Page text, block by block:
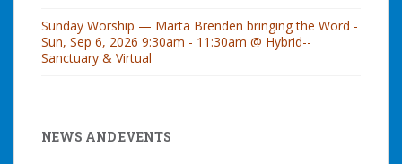
Sunday Worship — Marta Brenden bringing the Word -
Sun, Sep 6, 2026 9:30am - 11:30am @ Hybrid--
Sanctuary & Virtual
NEWS AND EVENTS